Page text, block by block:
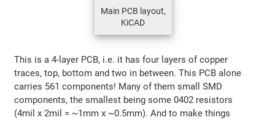
Main PCB layout,
KiCAD
This is a 4-layer PCB, i.e. it has four layers of copper
traces, top, bottom and two in between. This PCB alone
carries 561 components! Many of them small SMD
components, the smallest being some 0402 resistors
(4mil x 2mil = ~1mm x ~0.5mm). And to make things